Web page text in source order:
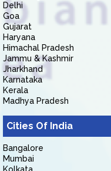
Delhi
Goa
Gujarat
Haryana
Himachal Pradesh
Jammu & Kashmir
Jharkhand
Karnataka
Kerala
Madhya Pradesh
Cities Of India
Bangalore
Mumbai